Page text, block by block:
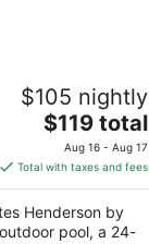
& Suites
$105 nightly
The
price
is
$119
total
per
$119 total
Aug 16 - Aug 17
Total with taxes and fees
Henderson by
pool, a 24-